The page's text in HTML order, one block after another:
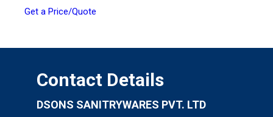
Get a Price/Quote
Contact Details
DSONS SANITRYWARES PVT. LTD